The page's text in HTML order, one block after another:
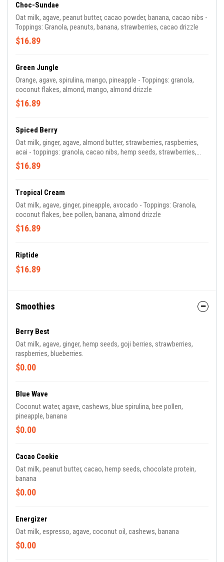
Choc-Sundae
Oat milk, agave, peanut butter, cacao powder, banana, cacao nibs -
Toppings: Granola, peanuts, banana, strawberries, cacao drizzle
$16.89
Green Jungle
Orange, agave, spirulina, mango, pineapple - Toppings: granola,
coconut flakes, almond, mango, almond drizzle
$16.89
Spiced Berry
Oat milk, ginger, agave, almond butter, strawberries, raspberries,
acai - toppings: granola, cacao nibs, hemp seeds, strawberries,
cacao drizzle
$16.89
Tropical Cream
Oat milk, agave, ginger, pineapple, avocado - Toppings: Granola,
coconut flakes, bee pollen, banana, almond drizzle
$16.89
Riptide
$16.89
Smoothies
Berry Best
Oat milk, agave, ginger, hemp seeds, goji berries, strawberries,
raspberries, blueberries.
$0.00
Blue Wave
Coconut water, agave, cashews, blue spirulina, bee pollen,
pineapple, banana
$0.00
Cacao Cookie
Oat milk, peanut butter, cacao, hemp seeds, chocolate protein,
banana
$0.00
Energizer
Oat milk, espresso, agave, coconut oil, cashews, banana
$0.00